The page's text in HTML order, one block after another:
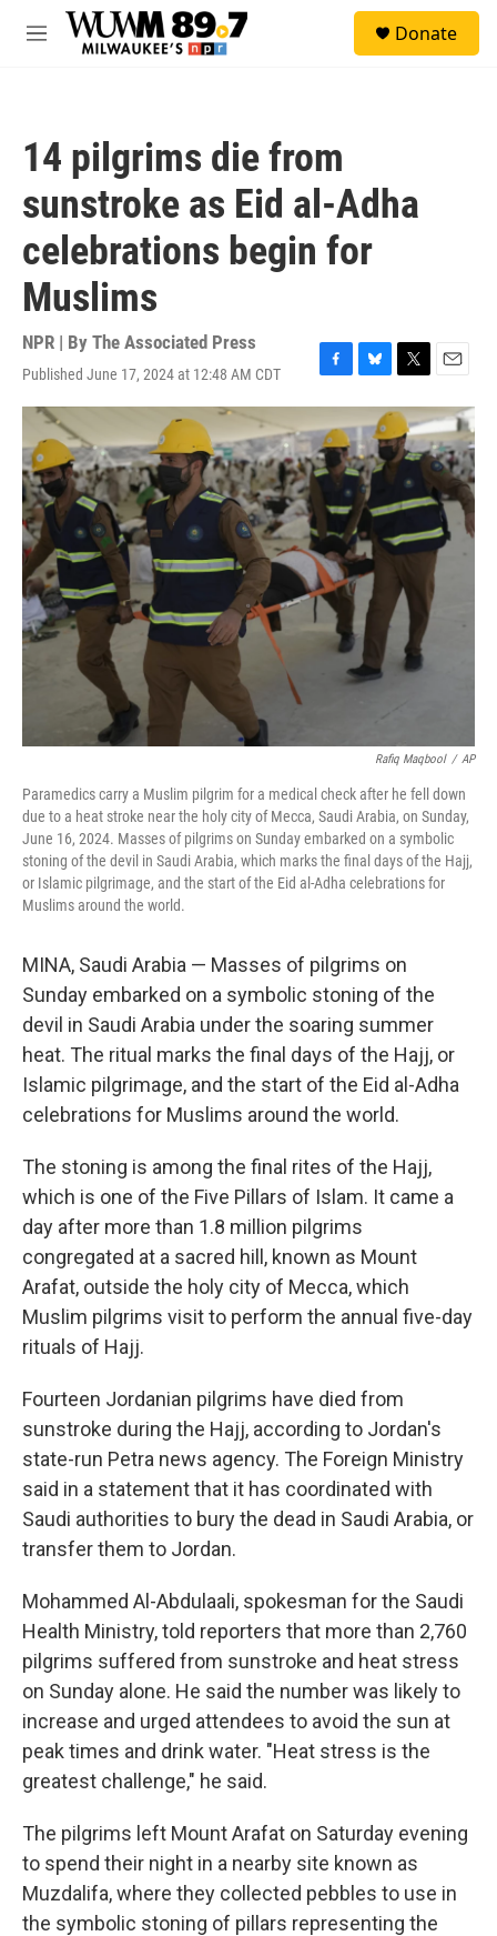
Skip to main content
M
Donate
14 pilgrims die from
sunstroke as Eid al-Adha
celebrations begin for
Muslims
NPR | By The Associated Press
Published June 17, 2024 at 12:48 AM CDT
F
a
c
e
b
o
o
B
l
u
e
s
k
y
T
w
i
t
t
e
r
E
m
a
i
l
Rafiq Maqbool / AP
Paramedics carry a Muslim pilgrim for a medical check after he fell down
due to a heat stroke near the holy city of Mecca, Saudi Arabia, on Sunday,
June 16, 2024. Masses of pilgrims on Sunday embarked on a symbolic
stoning of the devil in Saudi Arabia, which marks the final days of the Hajj,
or Islamic pilgrimage, and the start of the Eid al-Adha celebrations for
Muslims around the world.
MINA, Saudi Arabia — Masses of pilgrims on
Sunday embarked on a symbolic stoning of the
devil in Saudi Arabia under the soaring summer
heat. The ritual marks the final days of the Hajj, or
Islamic pilgrimage, and the start of the Eid al-Adha
celebrations for Muslims around the world.
The stoning is among the final rites of the Hajj,
which is one of the Five Pillars of Islam. It came a
day after more than 1.8 million pilgrims
congregated at a sacred hill, known as Mount
Arafat, outside the holy city of Mecca, which
Muslim pilgrims visit to perform the annual five-day
rituals of Hajj.
Fourteen Jordanian pilgrims have died from
sunstroke during the Hajj, according to Jordan's
state-run Petra news agency. The Foreign Ministry
said in a statement that it has coordinated with
Saudi authorities to bury the dead in Saudi Arabia, or
transfer them to Jordan.
Mohammed Al-Abdulaali, spokesman for the Saudi
Health Ministry, told reporters that more than 2,760
pilgrims suffered from sunstroke and heat stress
on Sunday alone. He said the number was likely to
increase and urged attendees to avoid the sun at
peak times and drink water. "Heat stress is the
greatest challenge," he said.
The pilgrims left Mount Arafat on Saturday evening
to spend their night in a nearby site known as
Muzdalifa, where they collected pebbles to use in
the symbolic stoning of pillars representing the